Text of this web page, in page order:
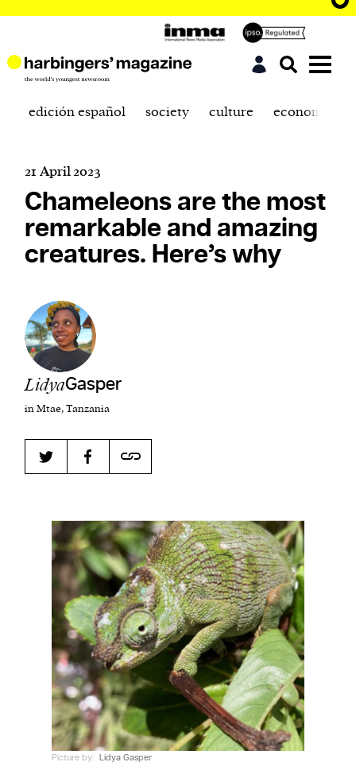
affairs magazine written and edited by teenagers
worldwide.
1. one that initiates a major change: a person or
thing that originates or helps open up a new
activity, method, or technology; pioneer.
2. something that foreshadows a future event :
something that gives an anticipatory sign of what
is to come.
We and our partners may store and access
edición español society culture economics
21 April 2023
Chameleons are the most
remarkable and amazing
creatures. Here’s why
LidyaGasper
in Mtae, Tanzania
Picture by: Lidya Gasper